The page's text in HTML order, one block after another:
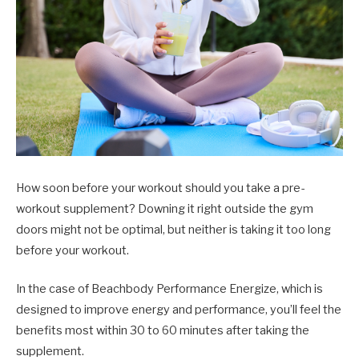
How soon before your workout should you take a pre-
workout supplement? Downing it right outside the gym
doors might not be optimal, but neither is taking it too long
before your workout.
In the case of Beachbody Performance Energize, which is
designed to improve energy and performance, you’ll feel the
benefits most within 30 to 60 minutes after taking the
supplement.